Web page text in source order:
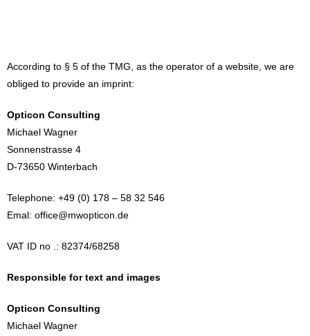
According to § 5 of the TMG, as the operator of a website, we are
obliged to provide an imprint:
Opticon Consulting
Michael Wagner
Sonnenstrasse 4
D-73650 Winterbach
Telephone: +49 (0) 178 – 58 32 546
Emal: office@mwopticon.de
VAT ID no .: 82374/68258
Responsible for text and images
Opticon Consulting
Michael Wagner